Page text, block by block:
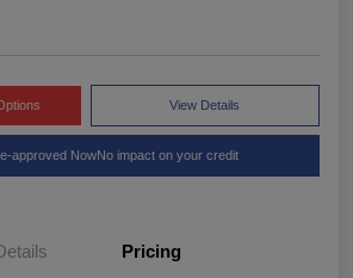
View Details
approved NowNo impact on your credit
Pricing